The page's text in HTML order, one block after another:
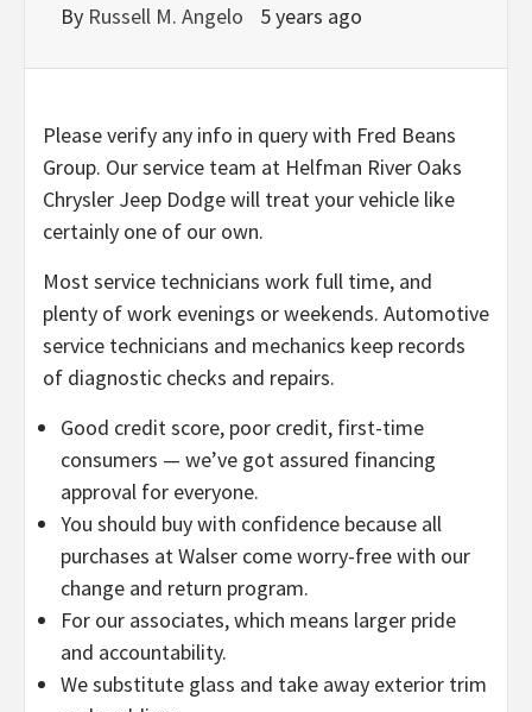
By Russell M. Angelo 5 years ago
Please verify any info in query with Fred Beans
Group. Our service team at Helfman River Oaks
Chrysler Jeep Dodge will treat your vehicle like
certainly one of our own.
Most service technicians work full time, and
plenty of work evenings or weekends. Automotive
service technicians and mechanics keep records
of diagnostic checks and repairs.
Good credit score, poor credit, first-time
consumers — we’ve got assured financing
approval for everyone.
You should buy with confidence because all
purchases at Walser come worry-free with our
change and return program.
For our associates, which means larger pride
and accountability.
We substitute glass and take away exterior trim